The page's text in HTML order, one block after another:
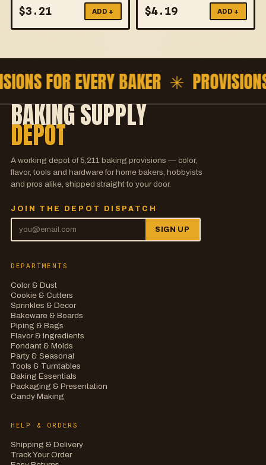
$3.21 ADD + $4.19 ADD +
FOR EVERY BAKER ✳
BAKING SUPPLY
DEPOT
A working depot of 5,211baking provisions — color,
flavor, tools and hardware for home bakers, hobbyists
and pros alike, shipped straight to your door.
JOIN THE DEPOT DISPATCH
SIGN UP
DEPARTMENTS
Color & Dust
Cookie & Cutters
Sprinkles & Decor
Bakeware & Boards
Piping & Bags
Flavor & Ingredients
Fondant & Molds
Party & Seasonal
Tools & Turntables
Baking Essentials
Packaging & Presentation
Candy Making
HELP & ORDERS
Shipping & Delivery
Track Your Order